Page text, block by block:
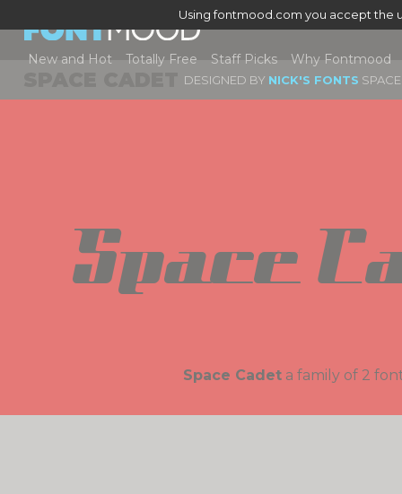
Using fontmood.com you accept the
New and Hot Totally Free Staff Picks Why Fontmood
DESIGNED BY NICK'S FONTS
Space
Space Cadet a family